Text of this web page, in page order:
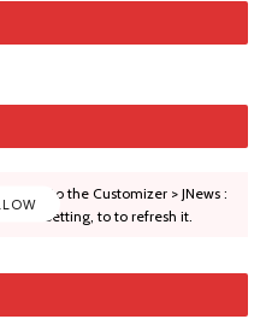
Go to the Customizer > JNews :
Feed Setting, to to refresh it.